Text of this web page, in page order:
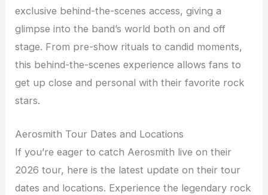
exclusive behind-the-scenes access, giving a
glimpse into the band’s world both on and off
stage. From pre-show rituals to candid moments,
this behind-the-scenes experience allows fans to
get up close and personal with their favorite rock
stars.
Aerosmith Tour Dates and Locations
If you’re eager to catch Aerosmith live on their
2026 tour, here is the latest update on their tour
dates and locations. Experience the legendary rock